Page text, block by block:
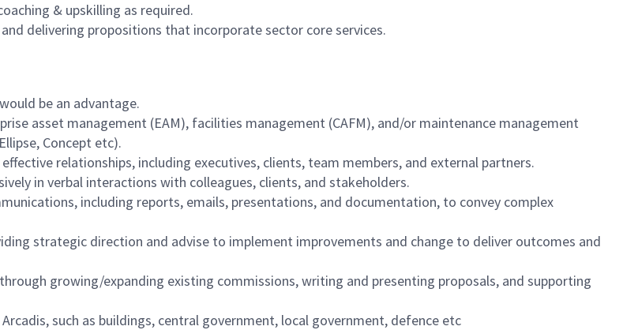
& upskilling as required.
delivering propositions that incorporate sector core services.
be an advantage.
asset management (EAM), facilities management (CAFM), and/or maintenance management
Concept etc).
relationships, including executives, clients, team members, and external partners.
in verbal interactions with colleagues, clients, and stakeholders.
including reports, emails, presentations, and documentation, to convey complex
strategic direction and advise to implement improvements and change to deliver outcomes and
growing/expanding existing commissions, writing and presenting proposals, and supporting
such as buildings, central government, local government, defence etc